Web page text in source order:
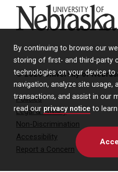
By continuing to browse our
storing of first- and third-party
technologies on your device to
navigation, analyze site usage,
transactions, and assist in our
read our privacy notice to
University of Nebraska
© 2026 University of
Policies
Legal & Privacy
Non-Discrimination
Accessibility
Report a Concern